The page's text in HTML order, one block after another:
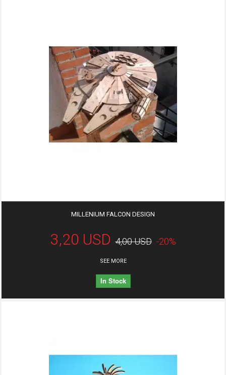
MILLENIUM FALCON DESIGN
3,20 USD 4,00 USD -20%
SEE MORE
In Stock